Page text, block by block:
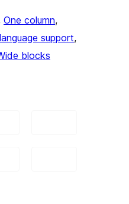
One column
support
blocks